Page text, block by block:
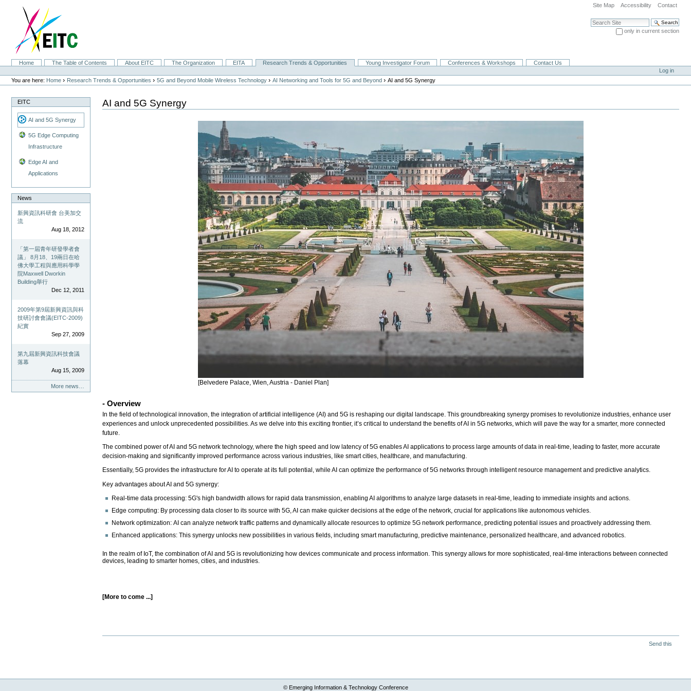
navigation
Site Map Accessibility Contact
Search Site
only in current section
SectionsHome The Table of Contents About EITC The Organization EITA Research Trends & Opportunities Young Investigator Forum Conferences & Workshops
Contact Us
Personal
tools
Log in
You are here: Home › Research Trends & Opportunities ›5G and Beyond Mobile Wireless Technology ›AI Networking and Tools for 5G and Beyond ›AI and 5G Synergy
EITC
AI and 5G Synergy
5G Edge Computing
Infrastructure
Edge AI and
Applications
News
新興資訊科研會 台美加交
流
Aug 18, 2012
「第一屆青年研發學者會
議」 8月18、19兩日在哈
佛大學工程與應用科學學
院Maxwell Dworkin
Building舉行
Dec 12, 2011
2009年第9屆新興資訊與科
技研討會會議(EITC-2009)
紀實
Sep 27, 2009
第九屆新興資訊科技會議
落幕
Aug 15, 2009
More news…
AI and 5G Synergy
[Belvedere Palace, Wien, Austria - Daniel Plan]
- Overview
In the field of technological innovation, the integration of artificial intelligence (AI) and 5G is reshaping our digital landscape. This groundbreaking synergy promises to revolutionize industries, enhance user
experiences and unlock unprecedented possibilities. As we delve into this exciting frontier, it’s critical to understand the benefits of AI in 5G networks, which will pave the way for a smarter, more connected
future.
The combined power of AI and 5G network technology, where the high speed and low latency of 5G enables AI applications to process large amounts of data in real-time, leading to faster, more accurate
decision-making and significantly improved performance across various industries, like smart cities, healthcare, and manufacturing.
Essentially, 5G provides the infrastructure for AI to operate at its full potential, while AI can optimize the performance of 5G networks through intelligent resource management and predictive analytics.
Key advantages about AI and 5G synergy:
Real-time data processing: 5G's high bandwidth allows for rapid data transmission, enabling AI algorithms to analyze large datasets in real-time, leading to immediate insights and actions.
Edge computing: By processing data closer to its source with 5G, AI can make quicker decisions at the edge of the network, crucial for applications like autonomous vehicles.
Network optimization: AI can analyze network traffic patterns and dynamically allocate resources to optimize 5G network performance, predicting potential issues and proactively addressing them.
Enhanced applications: This synergy unlocks new possibilities in various fields, including smart manufacturing, predictive maintenance, personalized healthcare, and advanced robotics.
In the realm of IoT, the combination of AI and 5G is revolutionizing how devices communicate and process information. This synergy allows for more sophisticated, real-time interactions between connected
devices, leading to smarter homes, cities, and industries.
[More to come ...]
Send this
© Emerging Information & Technology Conference